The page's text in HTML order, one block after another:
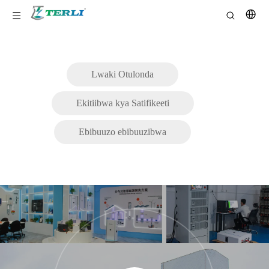
Lwaki Otulonda
Ekitiibwa kya Satifikeeti
Ebibuuzo ebibuuzibwa